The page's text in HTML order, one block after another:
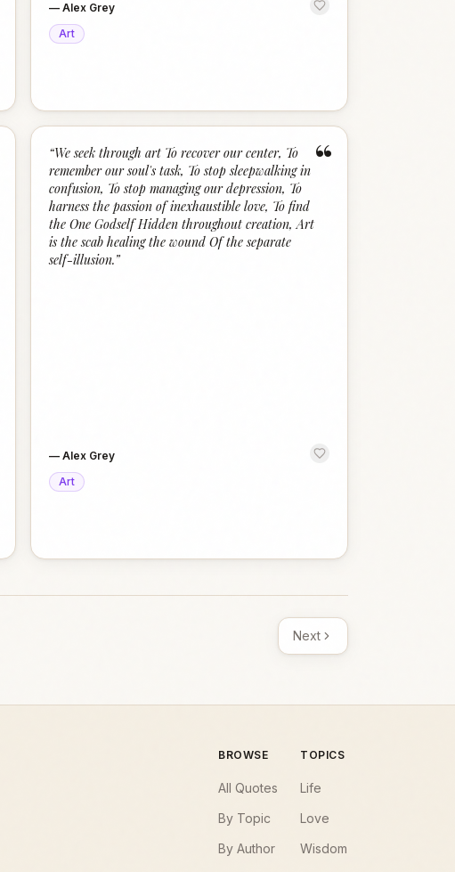
— Alex Grey
Art
“
“We seek through art To recover our center, To
remember our soul's task, To stop sleepwalking in
confusion, To stop managing our depression, To
harness the passion of inexhaustible love, To find
the One Godself Hidden throughout creation, Art
is the scab healing the wound Of the separate
self-illusion.”
— Alex Grey
Art
Next
BROWSE
All Quotes
By Topic
By Author
TOPICS
Life
Love
Wisdom